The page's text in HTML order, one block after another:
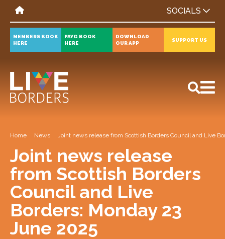
SOCIALS
MEMBERS BOOK
HERE
PAYG BOOK
HERE
DOWNLOAD
OUR APP
SUPPORT US
All
Home News Joint news release from Scottish Borders Council and Live
Joint news release
from Scottish Borders
Council and Live
Borders: Monday 23
June 2025